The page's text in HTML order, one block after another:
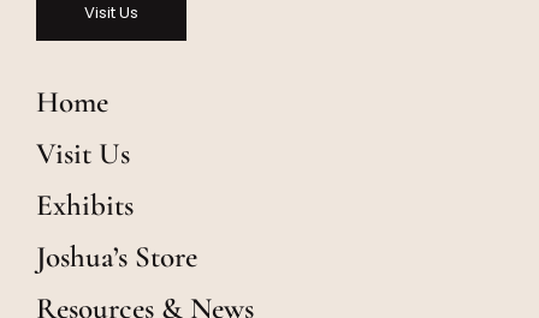
Visit Us
Home
Visit Us
Exhibits
Joshua’s Store
Resources & News